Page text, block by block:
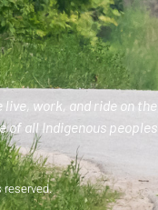
live, work, and ride on
of all Indigenous
reserved.